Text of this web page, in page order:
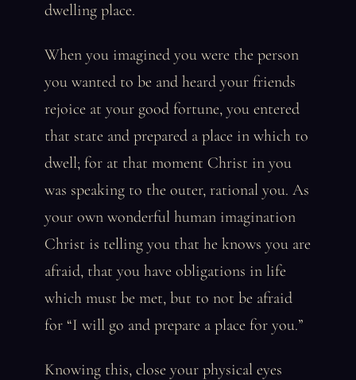
dwelling place.
When you imagined you were the person
you wanted to be and heard your friends
rejoice at your good fortune, you entered
that state and prepared a place in which to
dwell; for at that moment Christ in you
was speaking to the outer, rational you. As
your own wonderful human imagination
Christ is telling you that he knows you are
afraid, that you have obligations in life
which must be met, but to not be afraid
for “I will go and prepare a place for you.”
Knowing this, close your physical eyes